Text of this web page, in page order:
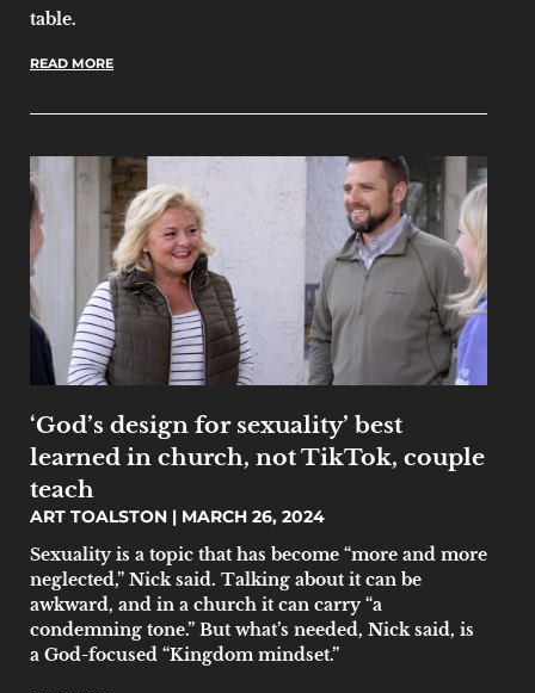
table.
READ MORE
‘God’s design for sexuality’ best
learned in church, not TikTok, couple
teach
ART TOALSTON
MARCH 26, 2024
Sexuality is a topic that has become “more and more
neglected,” Nick said. Talking about it can be
awkward, and in a church it can carry “a
condemning tone.” But what’s needed, Nick said, is
a God-focused “Kingdom mindset.”